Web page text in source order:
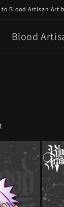
to Blood Artisan Art
Blood